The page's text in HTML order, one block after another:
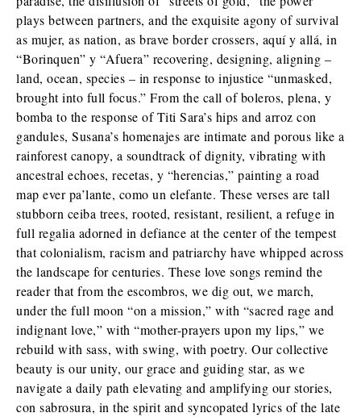
plays between partners, and the exquisite agony of survival
as mujer, as nation, as brave border crossers, aquí y allá, in
“Borinquen” y “Afuera” recovering, designing, aligning –
land, ocean, species – in response to injustice “unmasked,
brought into full focus.” From the call of boleros, plena, y
bomba to the response of Titi Sara’s hips and arroz con
gandules, Susana’s homenajes are intimate and porous like a
rainforest canopy, a soundtrack of dignity, vibrating with
ancestral echoes, recetas, y “herencias,” painting a road
map ever pa’lante, como un elefante. These verses are tall
stubborn ceiba trees, rooted, resistant, resilient, a refuge in
full regalia adorned in defiance at the center of the tempest
that colonialism, racism and patriarchy have whipped across
the landscape for centuries. These love songs remind the
reader that from the escombros, we dig out, we march,
under the full moon “on a mission,” with “sacred rage and
indignant love,” with “mother-prayers upon my lips,” we
rebuild with sass, with swing, with poetry. Our collective
beauty is our unity, our grace and guiding star, as we
navigate a daily path elevating and amplifying our stories,
con sabrosura, in the spirit and syncopated lyrics of the late